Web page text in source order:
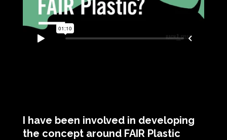
I have been involved in developing
the concept around FAIR Plastic